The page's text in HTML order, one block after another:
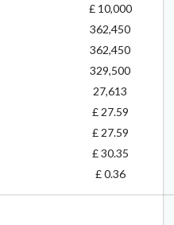
£ 10,000
362,450
362,450
329,500
27,613
£ 27.59
£ 27.59
£ 30.35
£ 0.36